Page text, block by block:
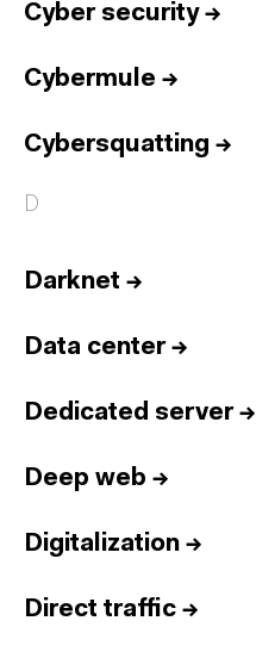
Cyber security→
Cybermule →
Cybersquatting →
D
Darknet →
Data center→
Dedicated server→
Deep web →
Digitalization →
Direct traffic →